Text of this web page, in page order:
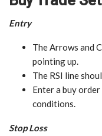
Entry
The Arrows and
pointing up.
The RSI line
Enter a buy
conditions.
Stop Loss